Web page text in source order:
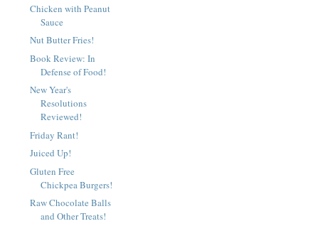
Chicken with Peanut
Sauce
Nut Butter Fries!
Book Review: In
Defense of Food!
New Year's
Resolutions
Reviewed!
Friday Rant!
Juiced Up!
Gluten Free
Chickpea Burgers!
Raw Chocolate Balls
and Other Treats!